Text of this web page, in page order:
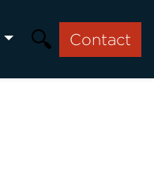
Contact